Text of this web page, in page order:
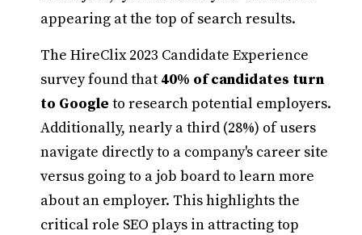
appearing at the top of search results.
The HireClix 2023 Candidate Experience
survey found that 40% of candidates turn
to Google to research potential employers.
Additionally, nearly a third (28%) of users
navigate directly to a company's career site
versus going to a job board to learn more
about an employer. This highlights the
critical role SEO plays in attracting top